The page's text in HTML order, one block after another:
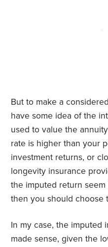
But to make a
have some idea of the
used to value the
rate is higher than your
investment returns, or
longevity insurance
the imputed return
then you should choose
In my case, the imputed
made sense, given the